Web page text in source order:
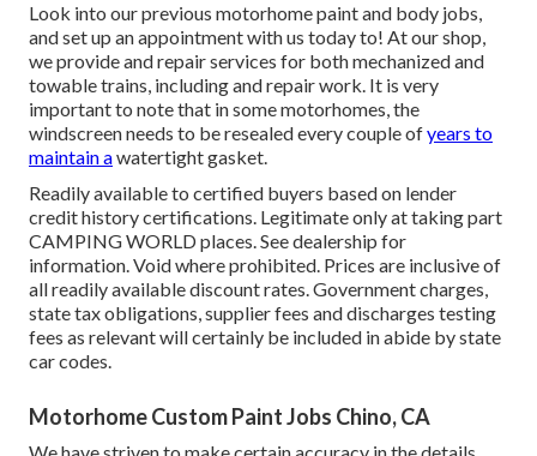
Look into our previous motorhome paint and body jobs,
and set up an appointment with us today to! At our shop,
we provide and repair services for both mechanized and
towable trains, including and repair work. It is very
important to note that in some motorhomes, the
windscreen needs to be resealed every couple ofyears to
maintain awatertight gasket.
Readily available to certified buyers based on lender
credit history certifications. Legitimate only at taking part
CAMPING WORLD places. See dealership for
information. Void where prohibited. Prices are inclusive of
all readily available discount rates. Government charges,
state tax obligations, supplier fees and discharges testing
fees as relevant will certainly be included in abide by state
car codes.
Motorhome Custom Paint Jobs Chino, CA